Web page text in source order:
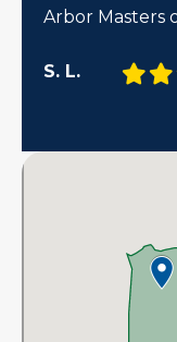
Arbor Masters
S. L.
Filled
star star